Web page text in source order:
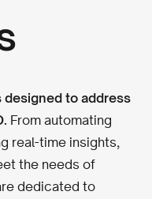
to address
From automating
real-time insights,
the needs of
dedicated to